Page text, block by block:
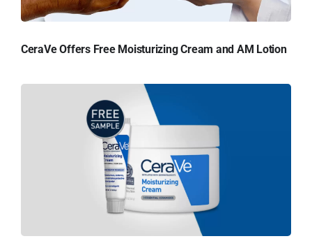
CeraVe Offers Free Moisturizing Cream and AM Lotion